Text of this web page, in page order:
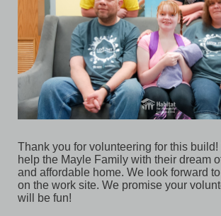
Thank you for volunteering for this build!
help the Mayle Family with their dream
and affordable home. We look forward
on the work site. We promise your
will be fun!